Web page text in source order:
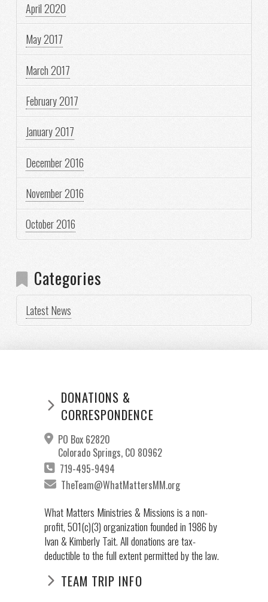
April 2020
May 2017
March 2017
February 2017
January 2017
December 2016
November 2016
October 2016
Categories
Latest News
DONATIONS &
CORRESPONDENCE
PO Box 62820
Colorado Springs, CO 80962
719-495-9494
TheTeam@WhatMattersMM.org
What Matters Ministries & Missions is a non-
profit, 501(c)(3) organization founded in 1986 by
Ivan & Kimberly Tait. All donations are tax-
deductible to the full extent permitted by the law.
TEAM TRIP INFO